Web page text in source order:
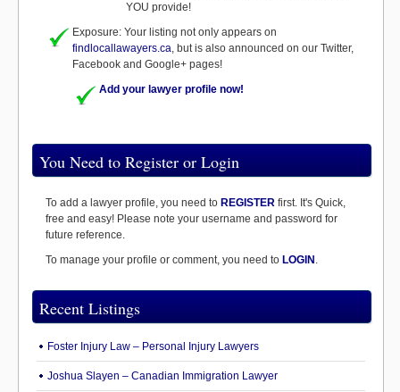
YOU provide!
Exposure: Your listing not only appears on
findlocallawayers.ca, but is also announced on our Twitter,
Facebook and Google+ pages!
Add your lawyer profile now!
You Need to Register or Login
To add a lawyer profile, you need to REGISTER first. It's Quick,
free and easy! Please note your username and password for
future reference.
To manage your profile or comment, you need to LOGIN .
Recent Listings
Foster Injury Law – Personal Injury Lawyers
Joshua Slayen – Canadian Immigration Lawyer